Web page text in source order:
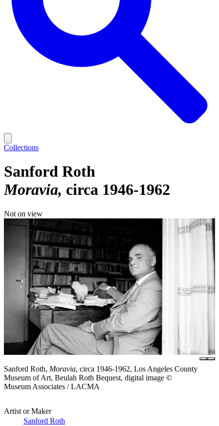
Collections
Sanford Roth
Moravia circa 1946-1962
Not on view
Sanford Roth, Moravia, circa 1946-1962, Los Angeles County
Museum of Art, Beulah Roth Bequest, digital image ©
Museum Associates / LACMA
Artist or Maker
Sanford Roth